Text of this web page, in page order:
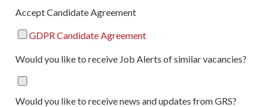
Accept Candidate Agreement
GDPR Candidate Agreement
Would you like to receive Job Alerts of similar vacancies?
Would you like to receive news and updates from GRS?